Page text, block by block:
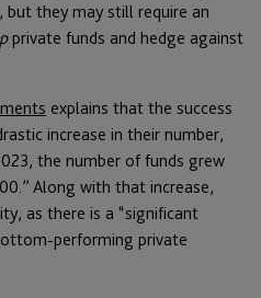
they may still require an
private funds and hedge against
explains that the success
increase in their number,
the number of funds grew
Along with that increase,
as there is a “significant
performing private